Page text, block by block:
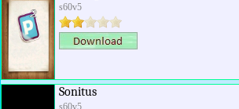
s60v5
Sonitus
s60v5